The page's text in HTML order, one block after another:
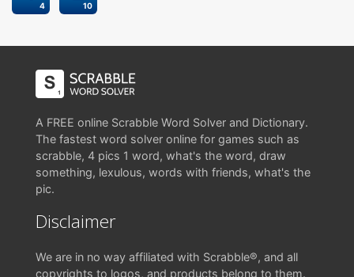
4 10
A FREE online Scrabble Word Solver and Dictionary.
The fastest word solver online for games such as
scrabble, 4 pics 1 word, what's the word, draw
something, lexulous, words with friends, what's the
pic.
Disclaimer
We are in no way affiliated with Scrabble®, and all
copyrights to logos, and products belong to them.